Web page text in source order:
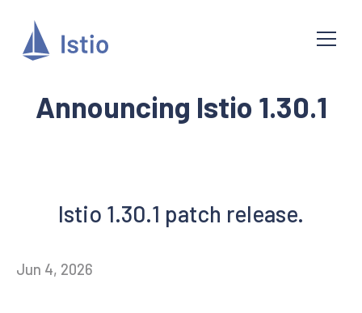
Announcing Istio 1.30.1
Istio 1.30.1 patch release.
Jun 4, 2026